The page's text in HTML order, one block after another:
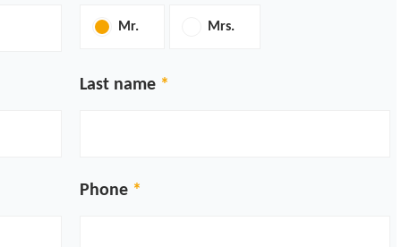
Mr. Mrs.
Last name
Phone